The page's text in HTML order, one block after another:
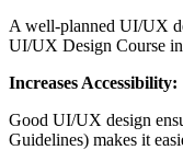
A well-planned UI/UX
UI/UX Design Course
Increases Accessibility:
Good UI/UX design
Guidelines) makes it